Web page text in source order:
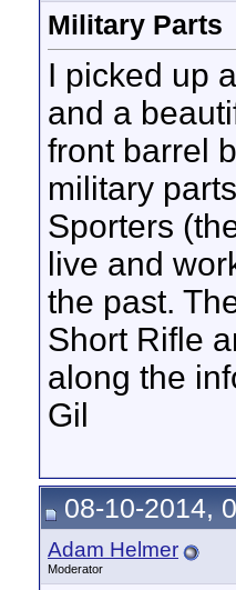
Military Parts
I picked up
and a
front barrel
military
Sporters
live and
the past.
Short Rifle
along the
Gil
08-10-2014,
Adam Helmer
Moderator